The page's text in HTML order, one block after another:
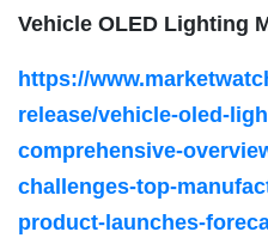
Vehicle OLED Lighting
https://
release/vehicle-oled-
comprehensive-
challenges-top-
product-launches-